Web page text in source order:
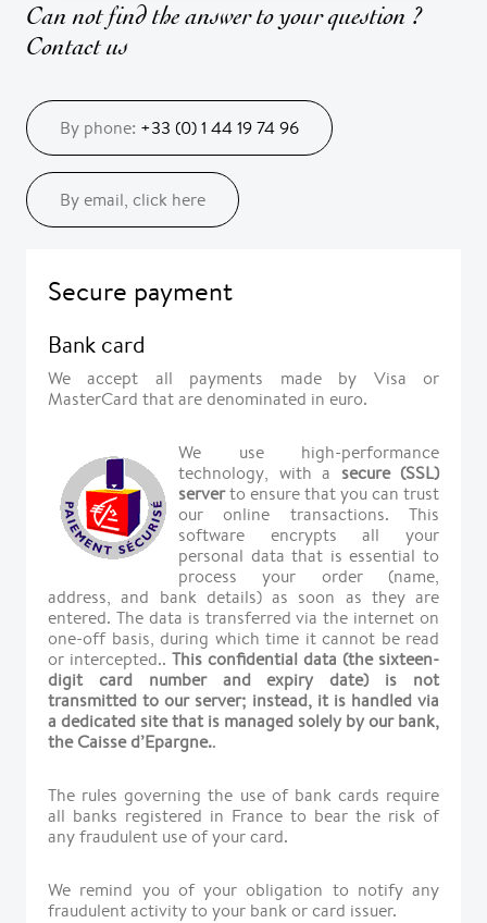
Can not find the answer to your question ?
Contact us
By phone: +33 (0) 1 44 19 74 96
By email, click here
Secure payment
Bank card
We accept all payments made by Visa or
MasterCard that are denominated in euro.
We use high-performance
technology, with a secure (SSL)
serverto ensure that you can trust
our online transactions. This
software encrypts all your
personal data that is essential to
process your order (name,
address, and bank details) as soon as they are
entered. The data is transferred via the internet on
one-off basis, during which time it cannot be read
or intercepted.. This confidential data (the sixteen-
digit card number and expiry date) is not
transmitted to our server; instead, it is handled via
a dedicated site that is managed solely by our bank,
the Caisse d’Epargne..
The rules governing the use of bank cards require
all banks registered in France to bear the risk of
any fraudulent use of your card.
We remind you of your obligation to notify any
fraudulent activity to your bank or card issuer.